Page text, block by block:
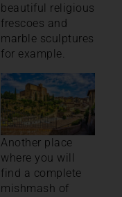
beautiful religious
frescoes and
marble sculptures
for example.
Another place
where you will
find a complete
mishmash of